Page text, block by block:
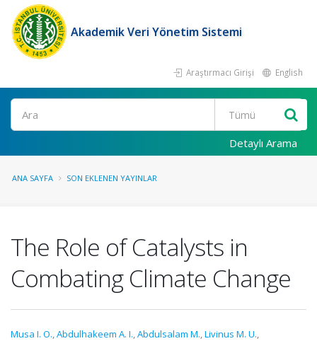
Akademik Veri Yönetim Sistemi
Araştırmacı Girişi English
Ara
Detaylı Arama
ANA SAYFA SON EKLENEN YAYINLAR
The Role of Catalysts in
Combating Climate Change
Musa I. O.,Abdulhakeem A. I.,Abdulsalam M.,Livinus M. U.,